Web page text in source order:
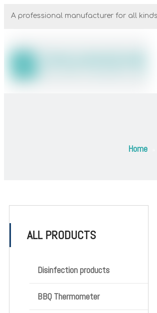
A professional manufacturer for all
Home
ALL PRODUCTS
Disinfection products
BBQ Thermometer